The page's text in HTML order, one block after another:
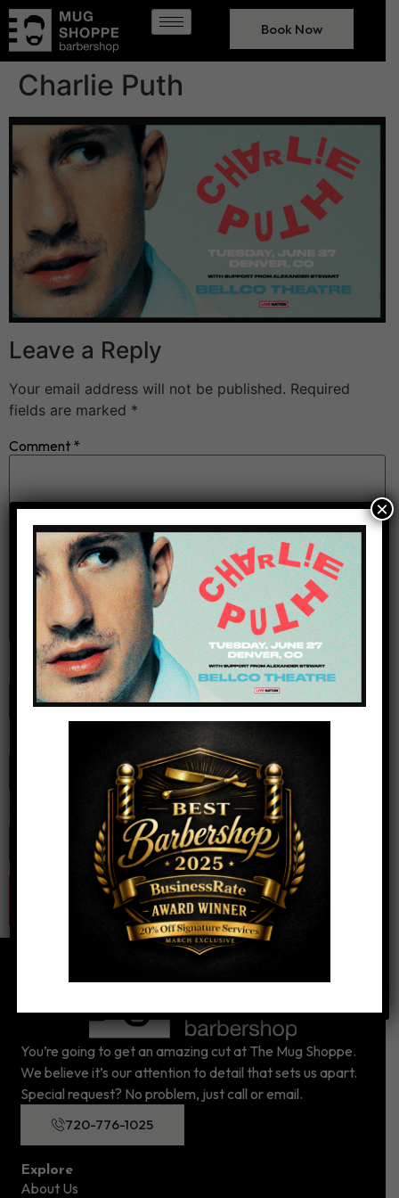
Book Now
Charlie Puth
Leave a Reply
Your email address will not be published. Required
fields are marked *
Comment *
Name*
You’re going to get an amazing cut at The Mug Shoppe.
We believe it’s our attention to detail that sets us apart.
Special request? No problem, just call or email.
720-776-1025
Explore
About Us
×